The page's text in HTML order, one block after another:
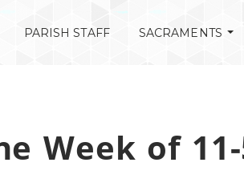
PARISH STAFF SACRAMENTS
Week of